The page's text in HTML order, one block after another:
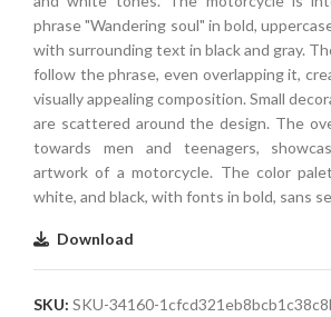
phrase "Wandering soul" in bold,
with surrounding text in black and gray.
follow the phrase, even overlapping it,
visually appealing composition. Small
are scattered around the design. The
towards men and teenagers,
artwork of a motorcycle. The color
white, and black, with fonts in bold, sans
Download
SKU: SKU-34160-